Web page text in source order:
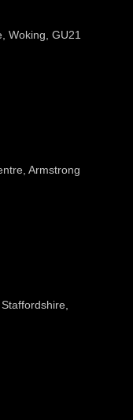
Woking, GU21
Armstrong